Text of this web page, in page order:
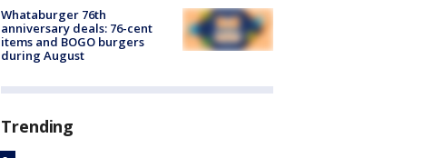
Whataburger 76th
anniversary deals: 76-cent
items and BOGO burgers
during August
Trending